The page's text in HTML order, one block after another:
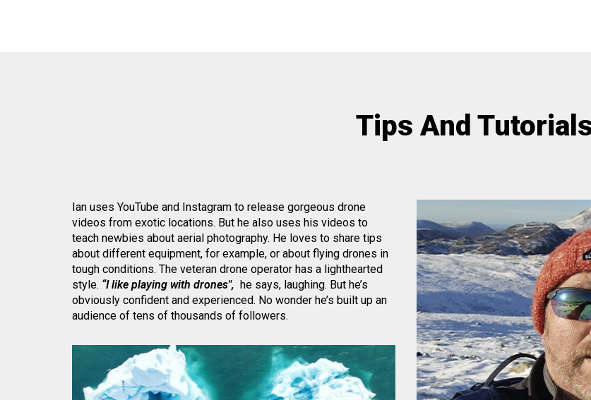
Tips And
Ian uses YouTube and Instagram to release gorgeous drone
videos from exotic locations. But he also uses his videos to
teach newbies about aerial photography. He loves to share tips
about different equipment, for example, or about flying drones in
tough conditions. The veteran drone operator has a lighthearted
style. “I like playing with drones", he says, laughing. But he’s
obviously confident and experienced. No wonder he’s built up an
audience of tens of thousands of followers.